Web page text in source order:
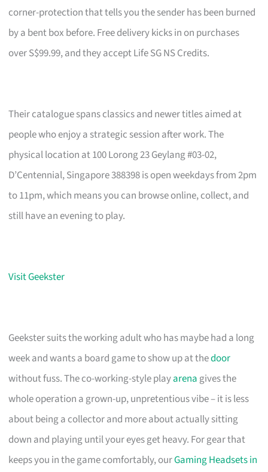
corner-protection that tells you the sender has been burned
by a bent box before. Free delivery kicks in on purchases
over S$99.99, and they accept Life SG NS Credits.
Their catalogue spans classics and newer titles aimed at
people who enjoy a strategic session after work. The
physical location at 100 Lorong 23 Geylang #03-02,
D’Centennial, Singapore 388398 is open weekdays from 2pm
to 11pm, which means you can browse online, collect, and
still have an evening to play.
Visit Geekster
Geekster suits the working adult who has maybe had a long
week and wants a board game to show up at thedoor
without fuss. The co-working-style playarena gives the
whole operation a grown-up, unpretentious vibe – it is less
about being a collector and more about actually sitting
down and playing until your eyes get heavy. For gear that
keeps you in the game comfortably, ourGaming Headsets in